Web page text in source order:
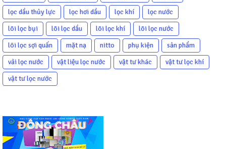
lọc dầu thủy lực
lọc hơi dầu lọc khí
lọc nước
lõi lọc bụi
lõi lọc dầu lõi lọc khí
lõi lọc nước
lõi lọc sợi quấn
mặt nạ nitto phụ kiện
sản phẩm
vải lọc nước
vật liệu lọc nước vật tư khác
vật tư lọc khí
vật tư lọc nước